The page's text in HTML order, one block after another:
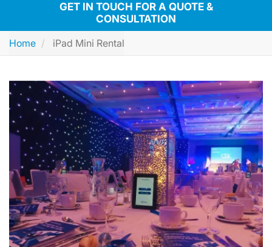
GET IN TOUCH FOR A QUOTE &
CONSULTATION
Home
iPad Mini Rental